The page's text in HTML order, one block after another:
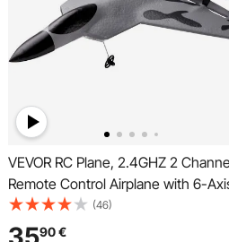
VEVOR RC Plane, 2.4GHZ 2
Remote Control Airplane with 6-
Gyro Stabilizer, Ready to Fly Fighter
Aircraft Plane Toy with 2 Batteries,
(46)
90€